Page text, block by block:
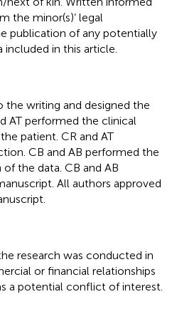
the minor(s)’ legal
publication of any potentially
in this article.
writing and designed the
AT performed the clinical
patient. CR and AT
CB and AB performed the
the data. CB and AB
All authors approved
research was conducted in
or financial relationships
a potential conflict of interest.